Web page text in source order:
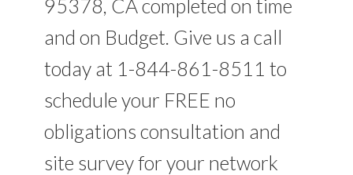
95378, CA completed on time
and on Budget. Give us a call
today at 1-844-861-8511 to
schedule your FREE no
obligations consultation and
site survey for your network